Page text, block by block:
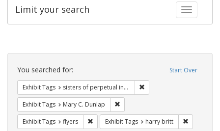
Toggle
Limit your search
Search
Constraints Start Over
You searched for:
Exhibit Tags sisters of perpetual indulgence
Exhibit Tags Mary C. Dunlap
Exhibit Tags flyers Remove constraint Exhibit Tags: flyers
Exhibit Tags harry britt